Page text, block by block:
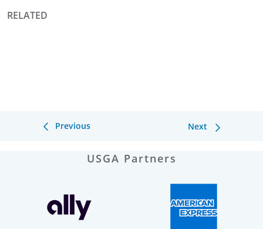
RELATED
Previous Next
USGA Partners